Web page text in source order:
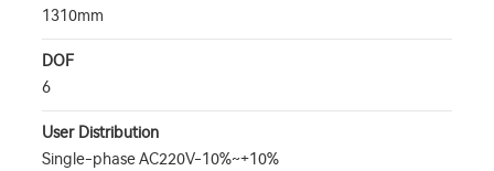
1310mm
DOF
6
User Distribution
Single-phase AC220V-10%~+10%